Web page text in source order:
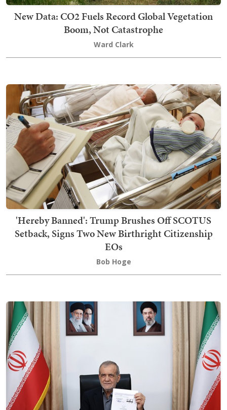
New Data: CO2 Fuels Record Global Vegetation
Boom, Not Catastrophe
Ward Clark
'Hereby Banned': Trump Brushes Off SCOTUS
Setback, Signs Two New Birthright Citizenship
EOs
Bob Hoge